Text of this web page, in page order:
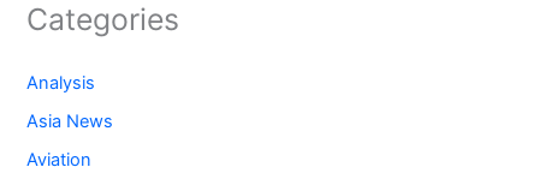
Categories
Analysis
Asia News
Aviation